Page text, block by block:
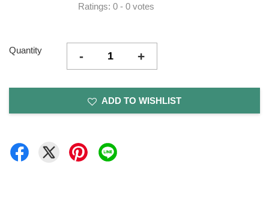
Ratings: 0 - 0 votes
Quantity - +
ADD TO WISHLIST